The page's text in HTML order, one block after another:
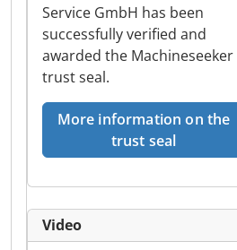
Service GmbH has been
successfully verified and
awarded the Machineseeker
trust seal.
More information on the
trust seal
Video